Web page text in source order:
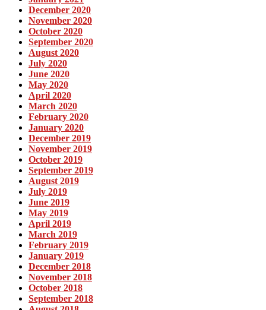
December 2020
November 2020
October 2020
September 2020
August 2020
July 2020
June 2020
May 2020
April 2020
March 2020
February 2020
January 2020
December 2019
November 2019
October 2019
September 2019
August 2019
July 2019
June 2019
May 2019
April 2019
March 2019
February 2019
January 2019
December 2018
November 2018
October 2018
September 2018